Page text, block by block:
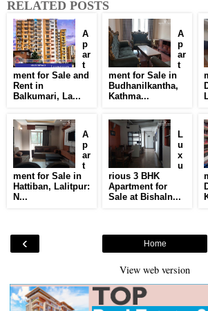
RELATED POSTS
A
p
ar
t
ment for Sale and
Rent in
Balkumari, La...
A
p
ar
t
ment for Sale in
Budhanilkantha,
Kathma...
A
p
ar
t
ment for Sale in
Hattiban, Lalitpur:
N...
L
u
x
u
rious 3 BHK
Apartment for
Sale at Bishaln...
‹ Home
View web version